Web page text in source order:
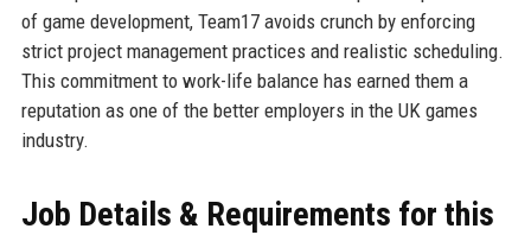
of game development, Team17 avoids crunch by enforcing
strict project management practices and realistic scheduling.
This commitment to work-life balance has earned them a
reputation as one of the better employers in the UK games
industry.
Job Details & Requirements for this